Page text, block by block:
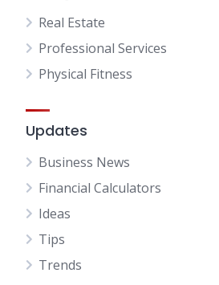
Real Estate
Professional Services
Physical Fitness
Updates
Business News
Financial Calculators
Ideas
Tips
Trends